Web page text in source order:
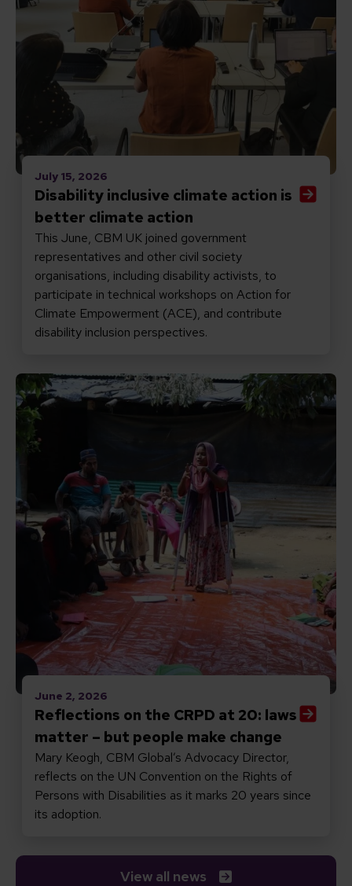
July 15, 2026
Disability inclusive climate action is
better climate action
This June, CBM UK joined government
representatives and other civil society
organisations, including disability activists, to
participate in technical workshops on Action for
Climate Empowerment (ACE), and contribute
disability inclusion perspectives.
June 2, 2026
Reflections on the CRPD at 20: laws
matter – but people make change
Mary Keogh, CBM Global’s Advocacy Director,
reflects on the UN Convention on the Rights of
Persons with Disabilities as it marks 20 years since
its adoption.
Read Reflections on the CRPD at 20: laws matter –
View all news